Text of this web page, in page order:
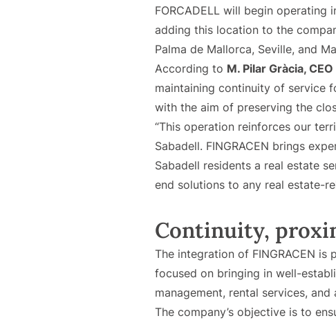
FORCADELL will begin operating
adding this location to the
Palma de Mallorca, Seville, and
According to M. Pilar Gràcia,
maintaining continuity of service
with the aim of preserving the
“This operation reinforces our
Sabadell. FINGRACEN brings
Sabadell residents a real estate
end solutions to any real estate-
Continuity,
The integration of FINGRACEN is
focused on bringing in well-
management, rental services, and
The company’s objective is to